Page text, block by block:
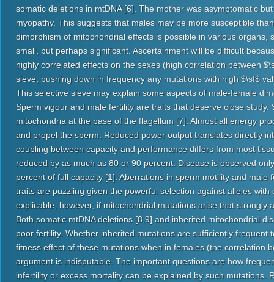
somatic deletions in mtDNA [6]. The mother was asymptomatic
myopathy. This suggests that males may be more susceptible
dimorphism of mitochondrial effects is possible in various
small, but perhaps significant. Ascertainment will be difficult
highly correlated effects on the sexes (high correlation between
sieve, pushing down in frequency any mutations with high $\sf$
This selective sieve may explain some aspects of male-female
Sperm vigour and male fertility are traits that deserve close
mitochondria at the base of the flagellum [7]. Almost all energy
and propel the sperm. Reduced power output translates directly
coupling between capacity and performance differs from most
reduced by as much as 80 or 90 percent. Disease is observed
percent of full capacity [1]. Aberrations in sperm motility and
traits are puzzling given the powerful selection against alleles
explicable, however, if mitochondrial mutations arise that
Both somatic mtDNA deletions [8,9] and inherited mitochondrial
poor fertility. Whether inherited mutations are sufficiently
fitness effect of these mutations when in females (the correlation
argument is indisputable. The important questions are how
infertility or excess mortality can be explained by such